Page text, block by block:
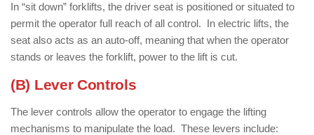
In “sit down” forklifts, the driver seat is positioned or situated to
permit the operator full reach of all control. In electric lifts, the
seat also acts as an auto-off, meaning that when the operator
stands or leaves the forklift, power to the lift is cut.
(B) Lever Controls
The lever controls allow the operator to engage the lifting
mechanisms to manipulate the load. These levers include: